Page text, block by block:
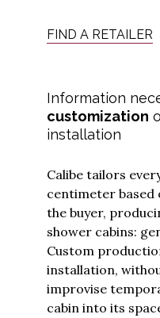
FIND A RETAILER
Information
customization
installation
Calibe tailors
centimeter based
the buyer,
shower cabins:
Custom
installation,
improvise
cabin into its